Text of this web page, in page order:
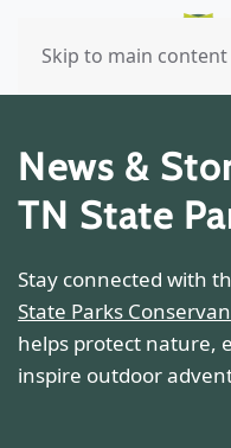
Skip to main content
News &
TN State
Stay connected with
State Parks
helps protect nature,
inspire outdoor